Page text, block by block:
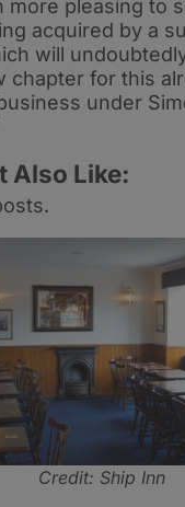
more pleasing to
acquired by a
will
chapter for this
under
Also Like:
Credit: Ship Inn